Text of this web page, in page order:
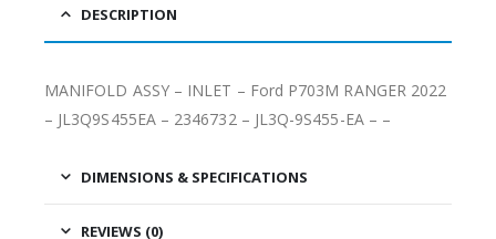
DESCRIPTION
MANIFOLD ASSY – INLET – Ford P703M RANGER 2022
– JL3Q9S455EA – 2346732 – JL3Q-9S455-EA – –
DIMENSIONS & SPECIFICATIONS
REVIEWS (0)